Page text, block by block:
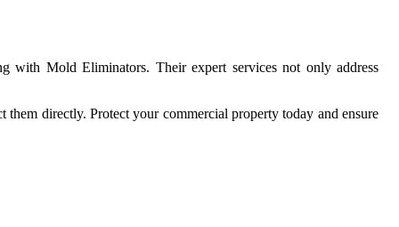
with Mold Eliminators. Their expert services not only address
them directly. Protect your commercial property today and ensure